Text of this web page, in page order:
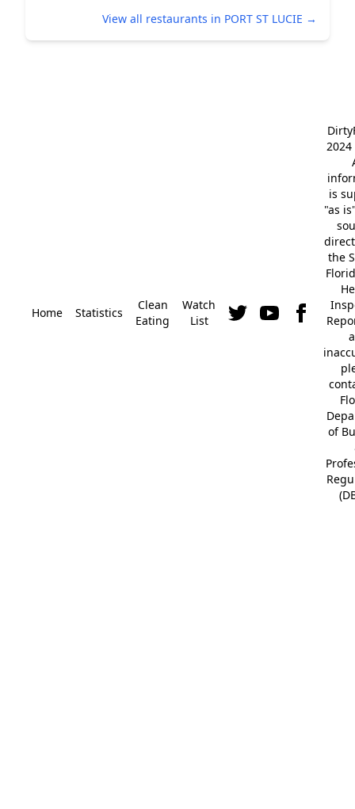
View all restaurants in PORT ST LUCIE →
Home Statistics
Clean
Eating
Watch
List
2024
is
"as
the
of